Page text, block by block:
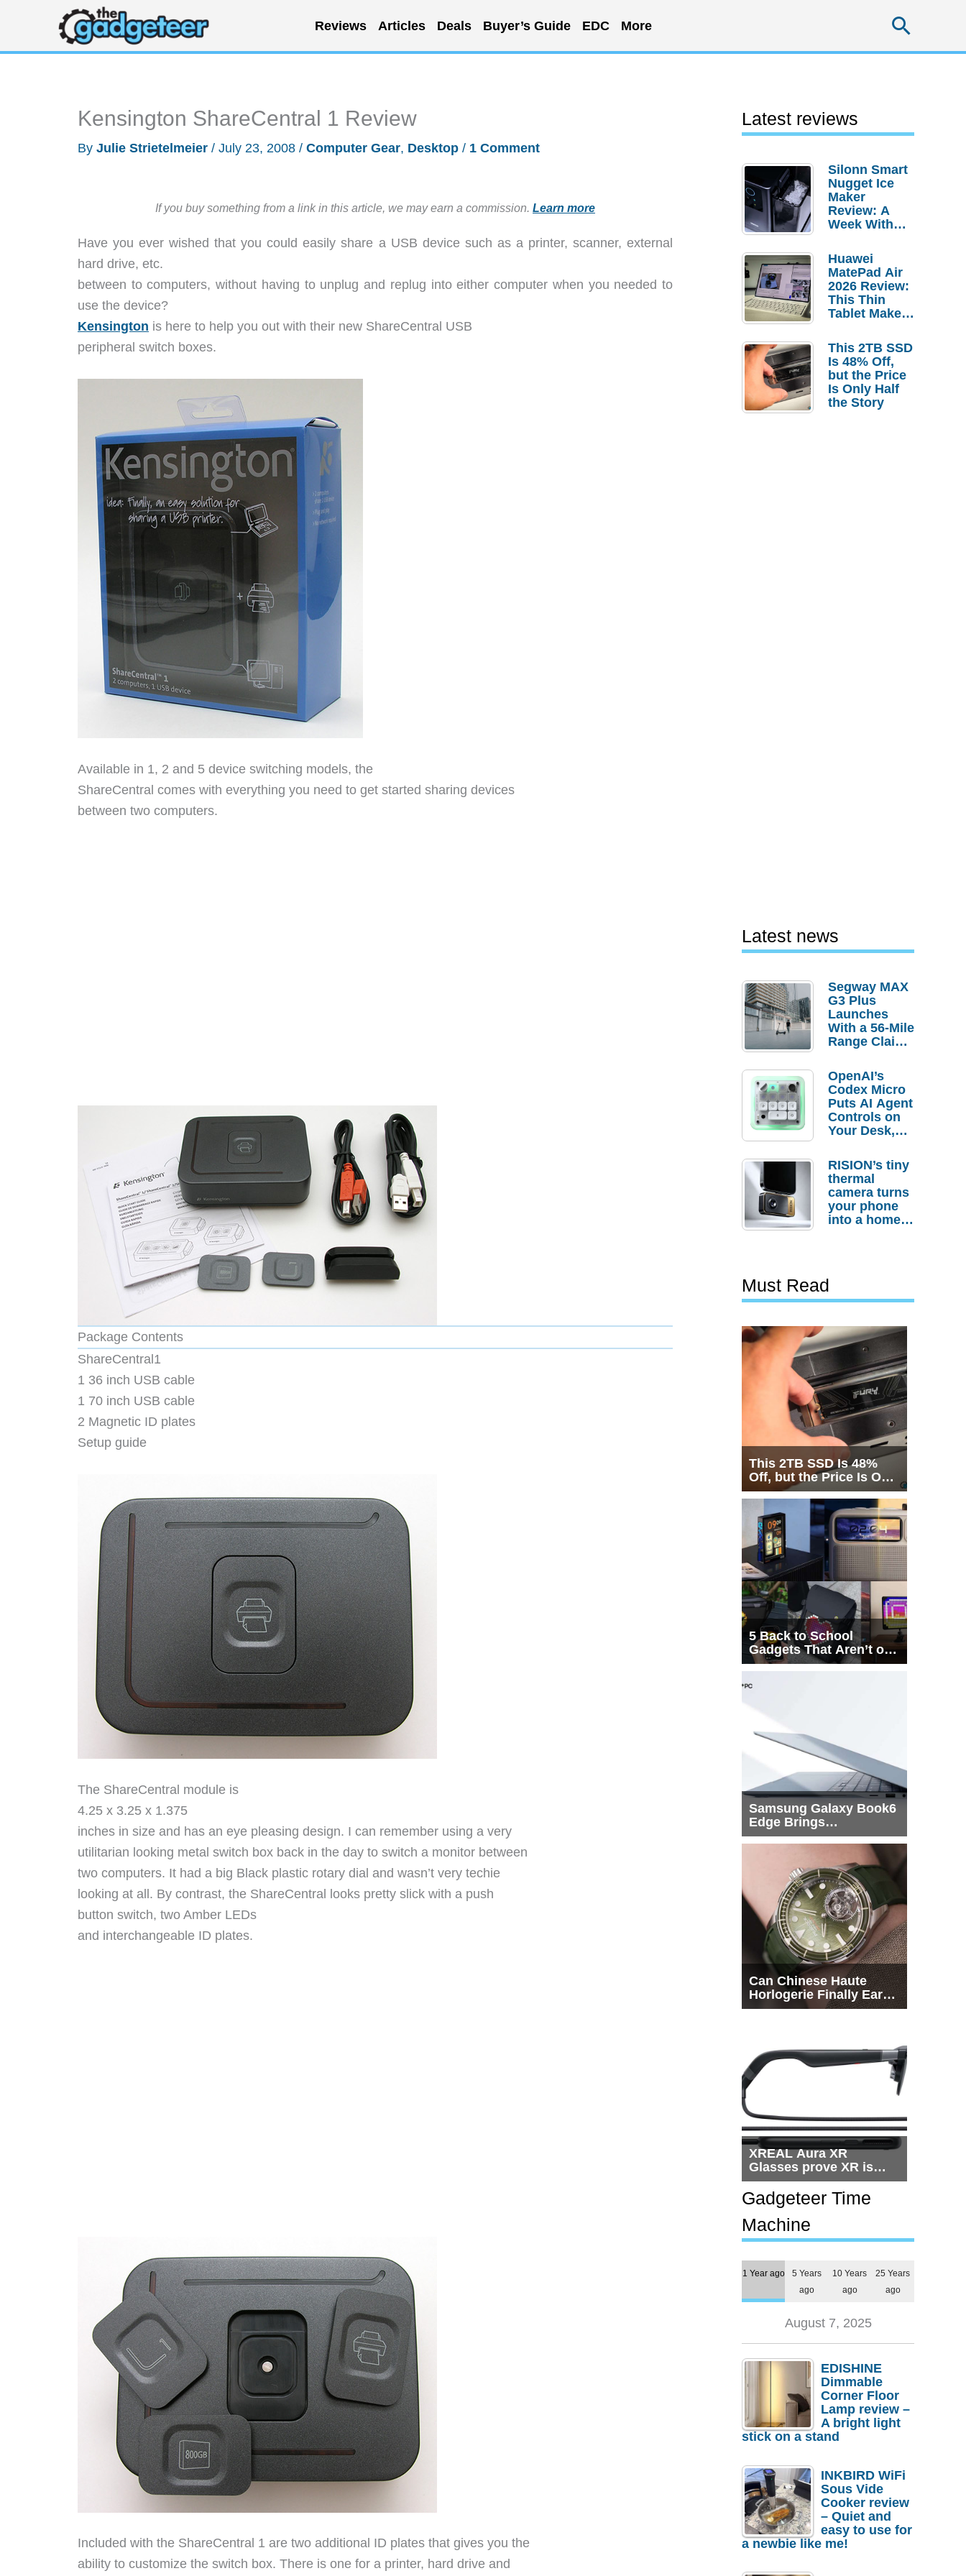
content
Reviews Articles Deals Buyer’s Guide EDC More
Kensington ShareCentral 1 Review
By Julie Strietelmeier / July 23, 2008 / Computer Gear, Desktop / 1 Comment
If you buy something from a link in this article, we may earn a commission. Learn more
Have you ever wished that you could easily share a USB device such as a printer, scanner, external
hard drive, etc.
between to computers, without having to unplug and replug into either computer when you needed to
use the device?
Kensington is here to help you out with their new ShareCentral USB
peripheral switch boxes.
Available in 1, 2 and 5 device switching models, the
ShareCentral comes with everything you need to get started sharing devices
between two computers.
Package Contents
ShareCentral1
1 36 inch USB cable
1 70 inch USB cable
2 Magnetic ID plates
Setup guide
The ShareCentral module is
4.25 x 3.25 x 1.375
inches in size and has an eye pleasing design. I can remember using a very
utilitarian looking metal switch box back in the day to switch a monitor between
two computers. It had a big Black plastic rotary dial and wasn’t very techie
looking at all. By contrast, the ShareCentral looks pretty slick with a push
button switch, two Amber LEDs
and interchangeable ID plates.
Included with the ShareCentral 1 are two additional ID plates that gives you the
ability to customize the switch box. There is one for a printer, hard drive and
Latest reviews
Silonn Smart
Nugget Ice
Maker
Review: A
Week With
Huawei
MatePad Air
2026 Review:
This Thin
Tablet Makes
Laptop
Replacement
Case
This 2TB SSD
Is 48% Off,
but the Price
Is Only Half
the Story
Latest news
Segway MAX
G3 Plus
Launches
With a 56-Mile
Range Claim
Order
Savings
OpenAI’s
Codex Micro
Puts AI Agent
Controls on
Your Desk,
Actually
Needs It?
RISION’s tiny
thermal
camera turns
your phone
into a home
Must Read
This 2TB SSD Is 48%
Off, but the Price Is Only
Half the Story
5 Back to School
Gadgets That Aren’t on
Every List
Samsung Galaxy Book6
Edge Brings
Snapdragon X2 Elite to
Can Chinese Haute
Horlogerie Finally Earn
a Seat Beside
XREAL Aura XR
Glasses prove XR is
getting practical, but
$1,500 is still too much
for most people
Gadgeteer Time
Machine
1 Year ago
5 Years
ago
10 Years
ago
25 Years
ago
August 7, 2025
EDISHINE
Dimmable
Corner Floor
Lamp review –
A bright light
stick on a stand
INKBIRD WiFi
Sous Vide
Cooker review
– Quiet and
easy to use for
a newbie like me!